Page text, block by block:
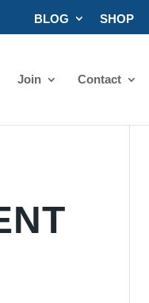
BLOG SHOP
Join Contact